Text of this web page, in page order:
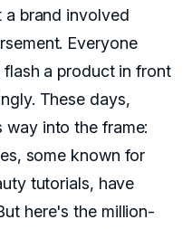
a brand involved
Everyone
a product in front
These days,
way into the frame:
some known for
tutorials, have
here's the million-